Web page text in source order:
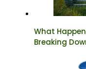
What
Breaking